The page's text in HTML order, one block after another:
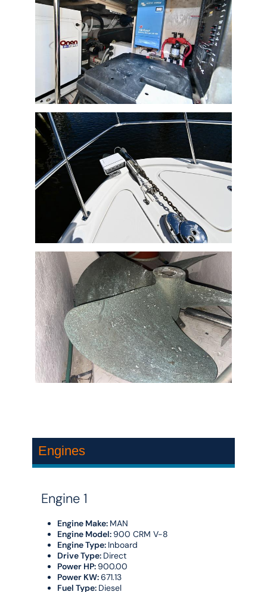
Engines
Engine 1
Engine Make: MAN
Engine Model: 900 CRM V-8
Engine Type: Inboard
Drive Type: Direct
Power HP: 900.00
Power KW:671.13
Fuel Type: Diesel